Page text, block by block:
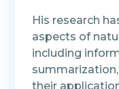
His research
aspects of
including
their